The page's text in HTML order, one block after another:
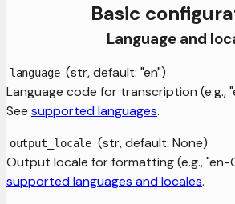
Basic
Language and
language (str, default: "en")
Language code for transcription (e.g.,
See supported languages.
output_locale (str, default: None)
Output locale for formatting (e.g., "en-
supported languages and locales.